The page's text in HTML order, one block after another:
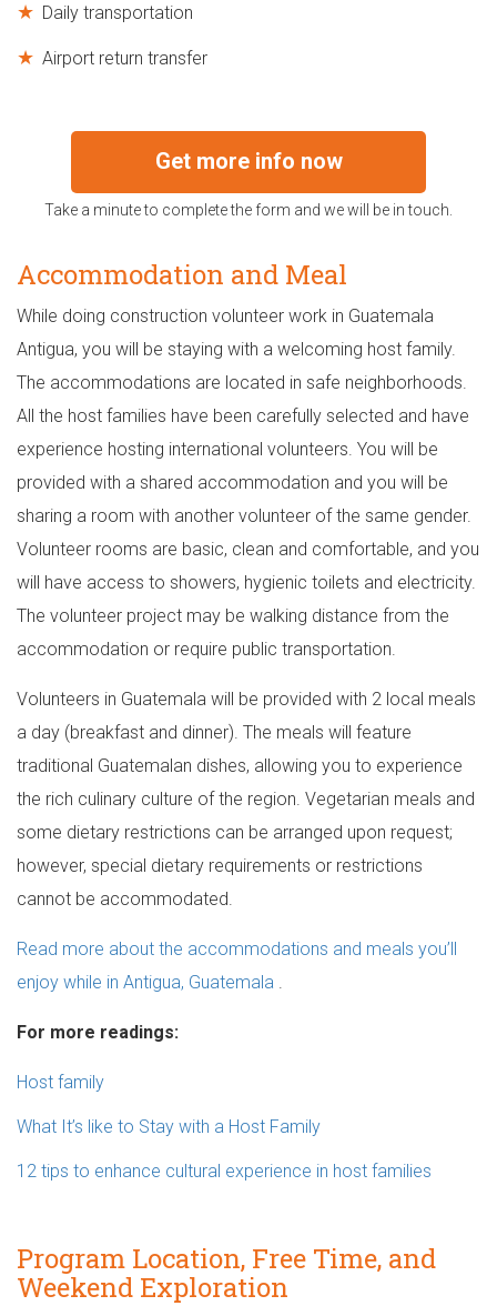
Daily transportation
Airport return transfer
Get more info now
Take a minute to complete the form and we will be in touch.
Accommodation and Meal
While doing construction volunteer work in Guatemala
Antigua, you will be staying with a welcoming host family.
The accommodations are located in safe neighborhoods.
All the host families have been carefully selected and have
experience hosting international volunteers. You will be
provided with a shared accommodation and you will be
sharing a room with another volunteer of the same gender.
Volunteer rooms are basic, clean and comfortable, and you
will have access to showers, hygienic toilets and electricity.
The volunteer project may be walking distance from the
accommodation or require public transportation.
Volunteers in Guatemala will be provided with 2 local meals
a day (breakfast and dinner). The meals will feature
traditional Guatemalan dishes, allowing you to experience
the rich culinary culture of the region. Vegetarian meals and
some dietary restrictions can be arranged upon request;
however, special dietary requirements or restrictions
cannot be accommodated.
Read more about the accommodations and meals you’ll
enjoy while in Antigua, Guatemala .
For more readings:
Host family
What It’s like to Stay with a Host Family
12 tips to enhance cultural experience in host families
Program Location, Free Time, and
Weekend Exploration